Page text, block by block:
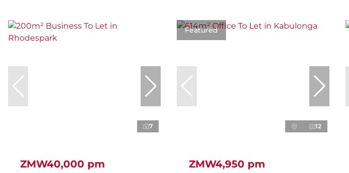
7
ZMW40,000 pm
Featured
12
ZMW4,950 pm